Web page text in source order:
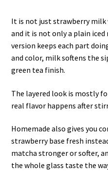
It is not just strawberry
and it is not only a plain
version keeps each part
and color, milk softens the
green tea finish.
The layered look is mostly
real flavor happens after
Homemade also gives you
strawberry base fresh
matcha stronger or softer,
the whole glass taste the